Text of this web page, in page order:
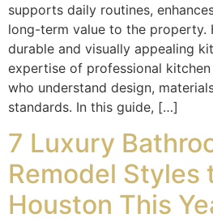
supports daily routines,
long-term value to the property.
durable and visually appealing
expertise of professional
who understand design,
standards. In this guide, […]
7 Luxury
Remodel Styles
Houston This